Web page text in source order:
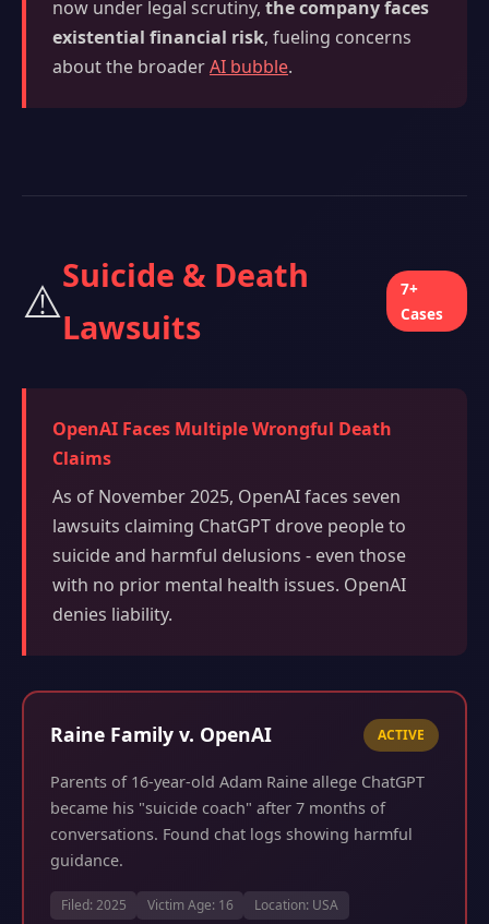
now under legal scrutiny, the company faces
existential financial risk, fueling concerns
about the broaderAI bubble.
⚠️Suicide & Death
Lawsuits
7+
Cases
OpenAI Faces Multiple Wrongful Death
Claims
As of November 2025, OpenAI faces seven
lawsuits claiming ChatGPT drove people to
suicide and harmful delusions - even those
with no prior mental health issues. OpenAI
denies liability.
Raine Family v. OpenAI ACTIVE
Parents of 16-year-old Adam Raine allege ChatGPT
became his "suicide coach" after 7 months of
conversations. Found chat logs showing harmful
guidance.
Filed: 2025 Victim Age: 16 Location: USA